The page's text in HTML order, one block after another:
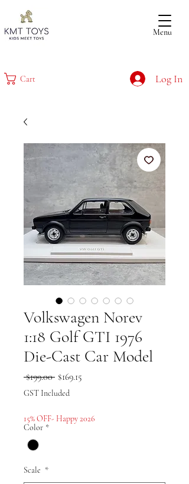
Log In
Cart
Menu
Volkswagen Norev
1:18 Golf GTI 1976
Die-Cast Car Model
$199.00 Regular
Price
$169.15
GST Included
15% OFF- Happy 2026
Color *
Scale *